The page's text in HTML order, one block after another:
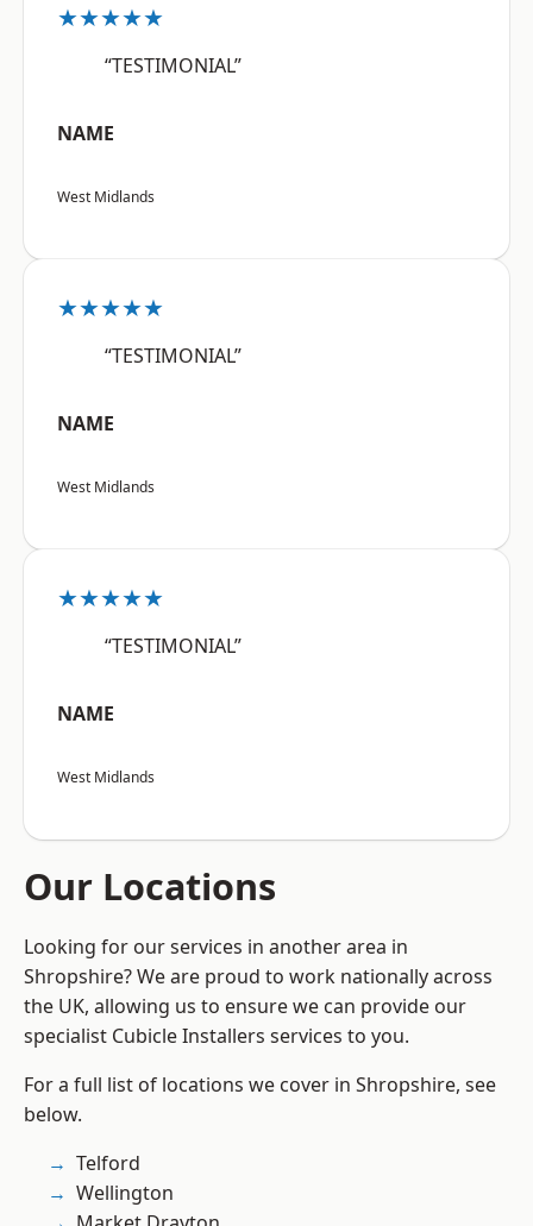
★★★★★
“TESTIMONIAL”
NAME
West Midlands
★★★★★
“TESTIMONIAL”
NAME
West Midlands
★★★★★
“TESTIMONIAL”
NAME
West Midlands
Our Locations
Looking for our services in another area in
Shropshire? We are proud to work nationally across
the UK, allowing us to ensure we can provide our
specialist Cubicle Installers services to you.
For a full list of locations we cover in Shropshire, see
below.
Telford
Wellington